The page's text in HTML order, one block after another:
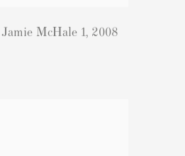
McHale 1, 2008